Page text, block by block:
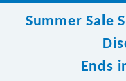
Summer Sale
Ends